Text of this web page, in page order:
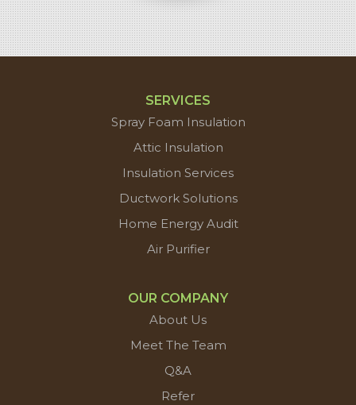
SERVICES
Spray Foam Insulation
Attic Insulation
Insulation Services
Ductwork Solutions
Home Energy Audit
Air Purifier
OUR COMPANY
About Us
Meet The Team
Q&A
Refer